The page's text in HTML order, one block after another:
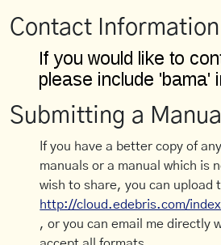
Contact Information
Submitting a Manual
If you have a better copy of
manuals or a manual which is
wish to share, you can upload
http://cloud.edebris.com/
, or you can email me directly